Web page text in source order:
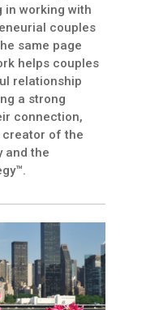
working with
couples
same page
helps couples
relationship
a strong
connection,
creator of the
and the